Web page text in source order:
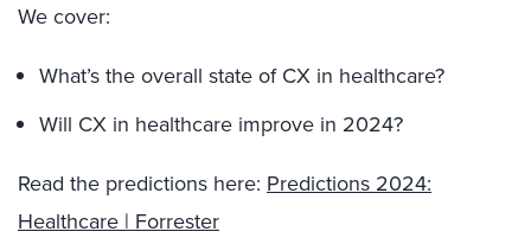
We cover:
What’s the overall state of CX in healthcare?
Will CX in healthcare improve in 2024?
Read the predictions here: Predictions 2024:
Healthcare | Forrester